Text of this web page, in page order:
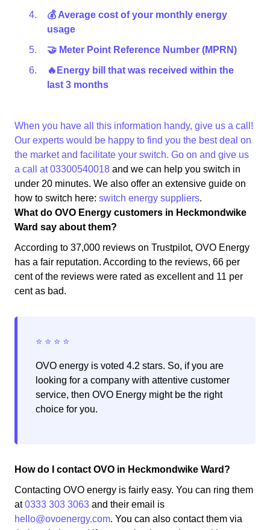
💰 Average cost of your monthly energy
usage
🤝 Meter Point Reference Number (MPRN)
🔥Energy bill that was received within the
last 3 months
When you have all this information handy, give us a call!
Our experts would be happy to find you the best deal on
the market and facilitate your switch. Go on and give us
a call at03300540018 and we can help you switch in
under 20 minutes. We also offer an extensive guide on
how to switch here: switch energy suppliers.
What do OVO Energy customers in Heckmondwike
Ward say about them?
According to 37,000 reviews on Trustpilot, OVO Energy
has a fair reputation. According to the reviews, 66 per
cent of the reviews were rated as excellent and 11 per
cent as bad.
OVO energy is voted 4.2 stars. So, if you are
looking for a company with attentive customer
service, then OVO Energy might be the right
choice for you.
How do I contact OVO in Heckmondwike Ward?
Contacting OVO energy is fairly easy. You can ring them
at0333 303 3063 and their email is
hello@ovoenergy.com. You can also contact them via